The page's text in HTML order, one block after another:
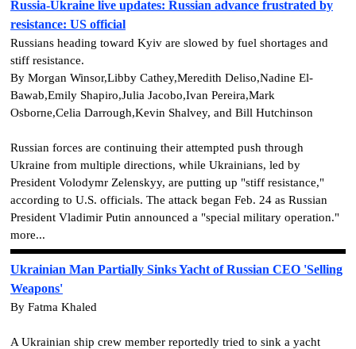
Russia-Ukraine live updates: Russian advance frustrated by
resistance: US official
Russians heading toward Kyiv are slowed by fuel shortages and
stiff resistance.
By Morgan Winsor,Libby Cathey,Meredith Deliso,Nadine El-
Bawab,Emily Shapiro,Julia Jacobo,Ivan Pereira,Mark
Osborne,Celia Darrough,Kevin Shalvey, and Bill Hutchinson
Russian forces are continuing their attempted push through
Ukraine from multiple directions, while Ukrainians, led by
President Volodymr Zelenskyy, are putting up "stiff resistance,"
according to U.S. officials. The attack began Feb. 24 as Russian
President Vladimir Putin announced a "special military operation."
more...
Ukrainian Man Partially Sinks Yacht of Russian CEO 'Selling
Weapons'
By Fatma Khaled
A Ukrainian ship crew member reportedly tried to sink a yacht